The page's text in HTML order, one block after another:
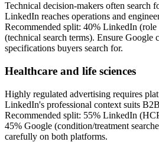
Technical decision-makers often search
LinkedIn reaches operations and
Recommended split: 40% LinkedIn
(technical search terms). Ensure Google
specifications buyers search for.
Healthcare and life sciences
Highly regulated advertising requires
LinkedIn's professional context suits
Recommended split: 55% LinkedIn
45% Google (condition/treatment
carefully on both platforms.